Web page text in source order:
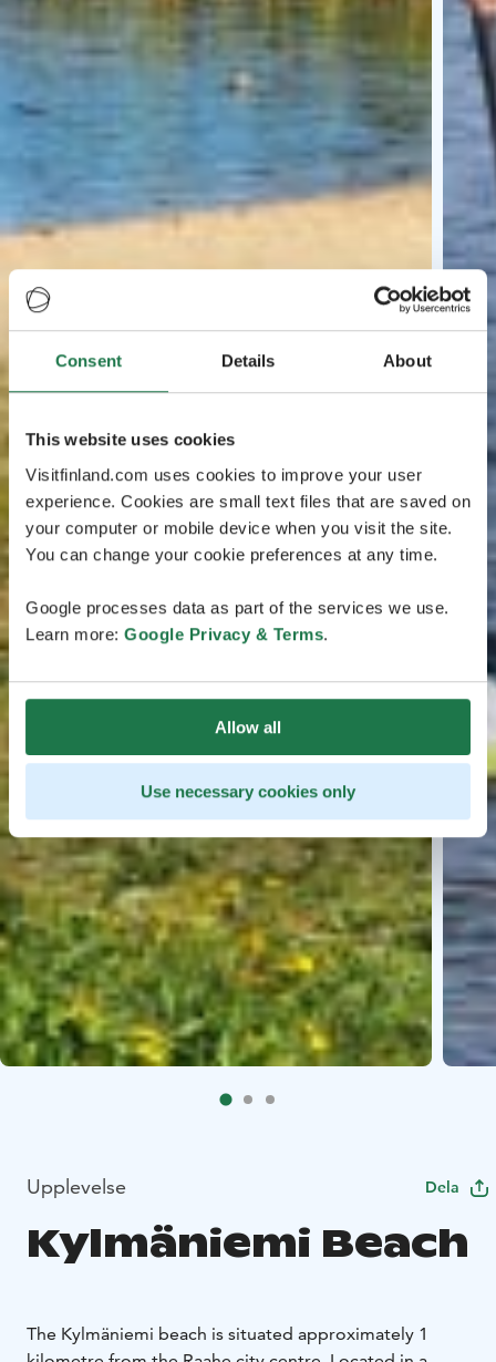
Consent Details About
This website uses cookies
Visitfinland.com uses cookies to improve your user
experience. Cookies are small text files that are saved on
your computer or mobile device when you visit the site.
You can change your cookie preferences at any time.
Google processes data as part of the services we use.
Learn more: Google Privacy & Terms.
Allow all
Use necessary cookies only
Upplevelse Dela
Kylmäniemi Beach
The Kylmäniemi beach is situated approximately 1